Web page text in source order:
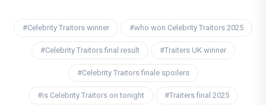
#Celebrity Traitors winner #who won Celebrity Traitors 2025
#Celebrity Traitors final result #Traiters UK winner
#Celebrity Traitors finale spoilers
#is Celebrity Traitors on tonight #Traiters final 2025